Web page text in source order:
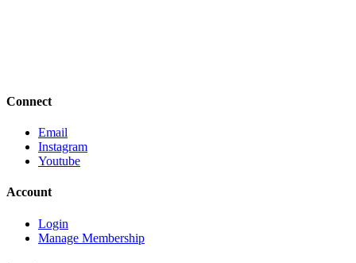
Connect
Email
Instagram
Youtube
Account
Login
Manage Membership